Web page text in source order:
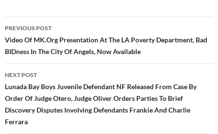
Post
navigation
PREVIOUS POST
Video Of MK.Org Presentation At The LA Poverty Department, Bad
BIDness In The City Of Angels, Now Available
NEXT POST
Lunada Bay Boys Juvenile Defendant NF Released From Case By
Order Of Judge Otero, Judge Oliver Orders Parties To Brief
Discovery Disputes Involving Defendants Frankie And Charlie
Ferrara